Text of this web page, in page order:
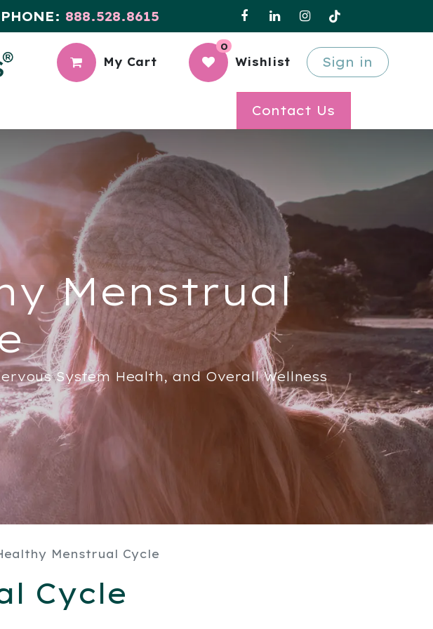
888.528.8615
My Cart
0
Wishlist Sign in
Contact Us
Menstrual
System Health, and Overall Wellness
Menstrual Cycle
Cycle